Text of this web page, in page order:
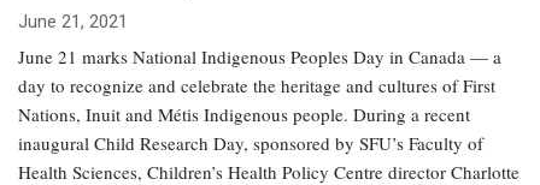
June 21, 2021
June 21 marks National Indigenous Peoples Day in Canada — a
day to recognize and celebrate the heritage and cultures of First
Nations, Inuit and Métis Indigenous people. During a recent
inaugural Child Research Day, sponsored by SFU’s Faculty of
Health Sciences, Children’s Health Policy Centre director Charlotte